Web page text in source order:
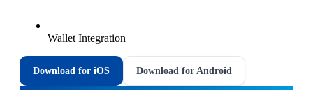
Wallet Integration
Download for iOS Download for Android